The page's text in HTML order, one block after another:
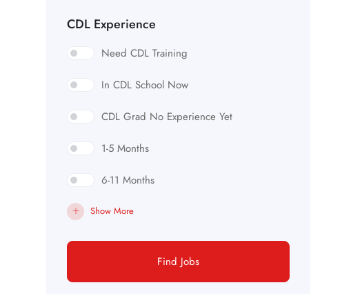
CDL Experience
Need CDL Training
In CDL School Now
CDL Grad No Experience Yet
1-5 Months
6-11 Months
Show More
Find Jobs